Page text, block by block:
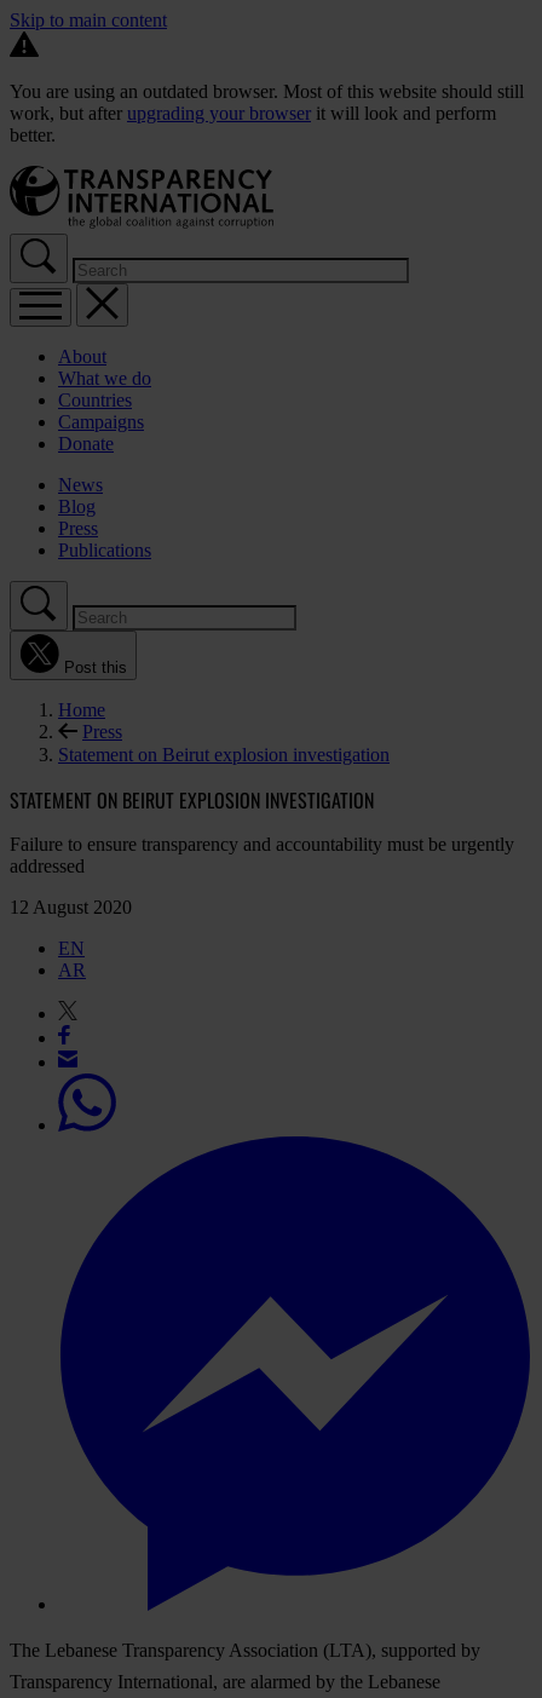
Skip to main content
You are using an outdated browser. Most of this website should still
work, but after upgrading your browser it will look and perform
better.
About
What we do
Countries
Campaigns
Donate
News
Blog
Press
Publications
Post this
Home
Press
Statement on Beirut explosion investigation
STATEMENT ON BEIRUT EXPLOSION INVESTIGATION
Failure to ensure transparency and accountability must be urgently
addressed
12 August 2020
EN
AR
The Lebanese Transparency Association (LTA), supported by
Transparency International, are alarmed by the Lebanese